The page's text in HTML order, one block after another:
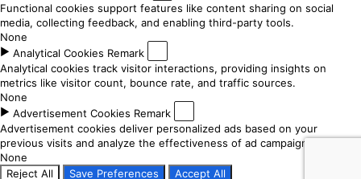
Functional cookies support features like content sharing on social
media, collecting feedback, and enabling third-party tools.
None
► Analytical Cookies Remark
Analytical cookies track visitor interactions, providing insights on
metrics like visitor count, bounce rate, and traffic sources.
None
► Advertisement Cookies Remark
Advertisement cookies deliver personalized ads based on your
previous visits and analyze the effectiveness of ad campaigns.
None
Reject All
Save Preferences Accept All